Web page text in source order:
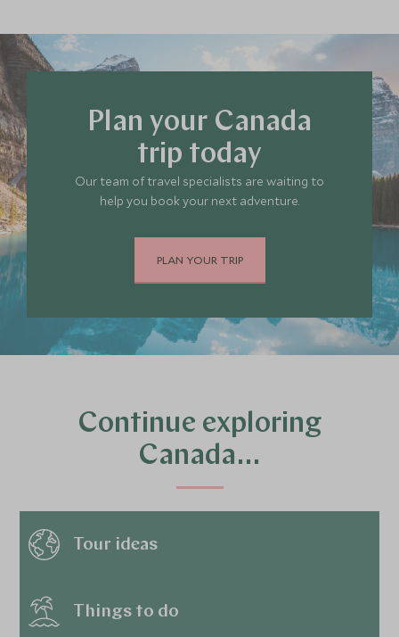
Plan your Canada
trip today
Our team of travel specialists are waiting to
help you book your next adventure.
PLAN YOUR TRIP
Continue exploring
Canada…
Tour ideas
Things to do